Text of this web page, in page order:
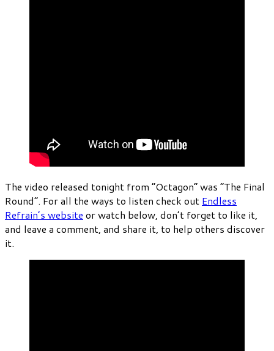
The video released tonight from “Octagon” was “The Final
Round”. For all the ways to listen check out Endless
Refrain’s website or watch below, don’t forget to like it,
and leave a comment, and share it, to help others discover
it.